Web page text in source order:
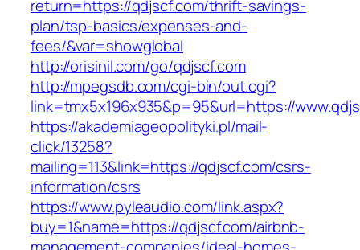
return=https://qdjscf.com/thrift-savings-
plan/tsp-basics/expenses-and-
fees/&var=showglobal
http://orisinil.com/go/qdjscf.com
http://mpegsdb.com/cgi-bin/out.cgi?
link=tmx5x196x935&p=95&url=https://
https://akademiageopolityki.pl/mail-
click/13258?
mailing=113&link=https://qdjscf.com/csrs-
information/csrs
https://www.pyleaudio.com/link.aspx?
buy=1&name=https://qdjscf.com/airbnb-